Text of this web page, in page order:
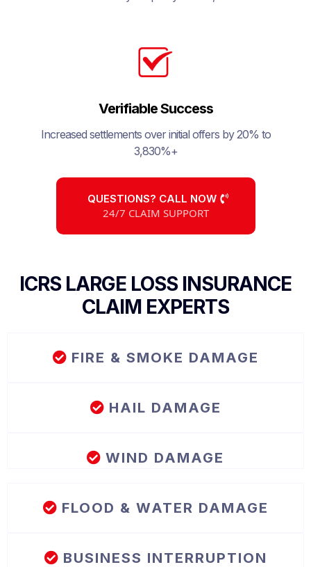
Verifiable Success
Increased settlements over initial offers by 20% to
3,830%+
QUESTIONS? CALL NOW
24/7 CLAIM SUPPORT
ICRS LARGE LOSS INSURANCE
CLAIM EXPERTS
FIRE & SMOKE DAMAGE
HAIL DAMAGE
WIND DAMAGE
FLOOD & WATER DAMAGE
BUSINESS INTERRUPTION